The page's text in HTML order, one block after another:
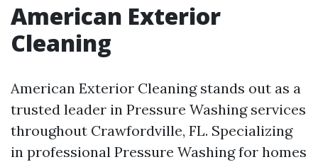
American Exterior
Cleaning
American Exterior Cleaning stands out as a
trusted leader in Pressure Washing services
throughout Crawfordville, FL. Specializing
in professional Pressure Washing for homes